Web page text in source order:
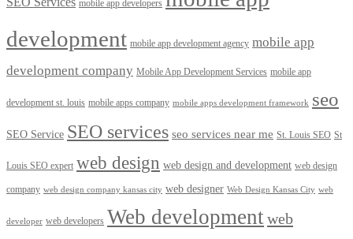
mobile app developers
development mobile app development agency mobile app
development company Mobile App Development Services mobile app
development st. louis mobile apps company mobile apps development framework seo
SEO Service SEO services seo services near me St. Louis SEO St
Louis SEO expert web design web design and development web design
company web design company kansas city web designer Web Design Kansas City web
developer web developers Web developmentweb